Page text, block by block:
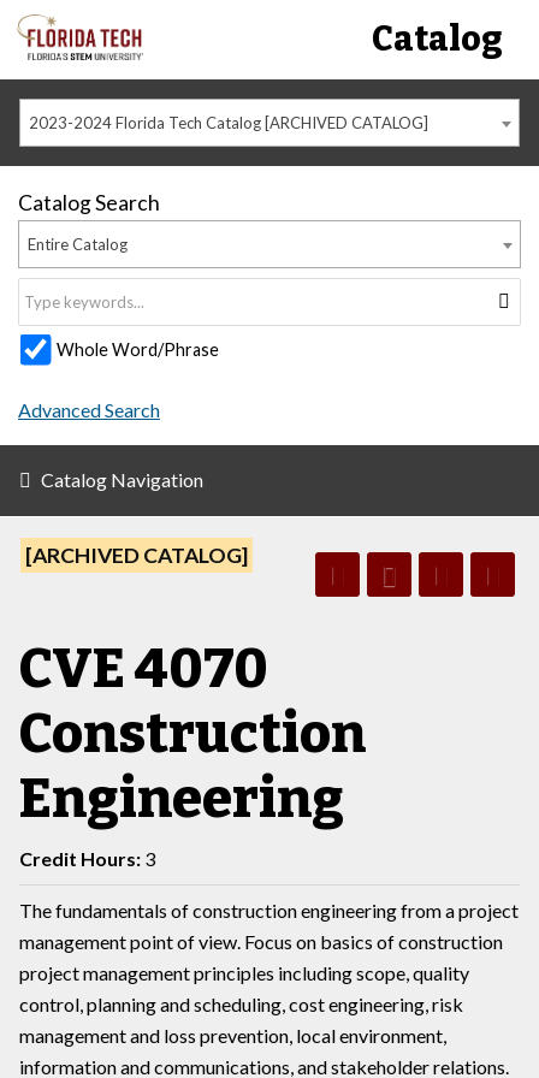
Catalog
2023-2024 Florida Tech Catalog [ARCHIVED CATALOG]
Catalog Search
Entire Catalog
Whole Word/Phrase
Advanced Search
Catalog Navigation
[ARCHIVED CATALOG]
CVE 4070
Construction
Engineering
Credit Hours: 3
The fundamentals of construction engineering from a project
management point of view. Focus on basics of construction
project management principles including scope, quality
control, planning and scheduling, cost engineering, risk
management and loss prevention, local environment,
information and communications, and stakeholder relations.